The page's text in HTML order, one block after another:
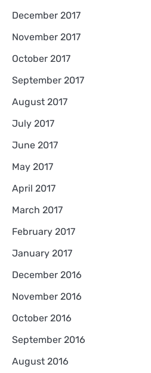
December 2017
November 2017
October 2017
September 2017
August 2017
July 2017
June 2017
May 2017
April 2017
March 2017
February 2017
January 2017
December 2016
November 2016
October 2016
September 2016
August 2016